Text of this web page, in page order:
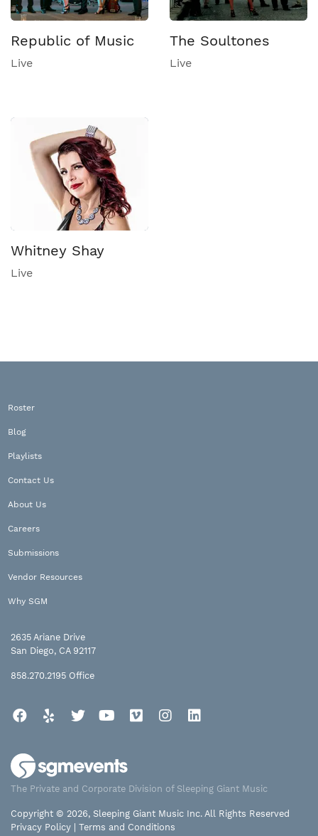
Republic of Music
Live
The Soultones
Live
Whitney Shay
Live
Roster
Blog
Playlists
Contact Us
About Us
Careers
Submissions
Vendor Resources
Why SGM
2635 Ariane Drive
San Diego, CA 92117
858.270.2195 Office
Facebook
Yelp TwitterYouTube
Vimeo Instagram
The Private and Corporate Division of Sleeping Giant Music
Copyright © 2026, Sleeping Giant Music Inc. All Rights Reserved
Privacy Policy
Terms and Conditions